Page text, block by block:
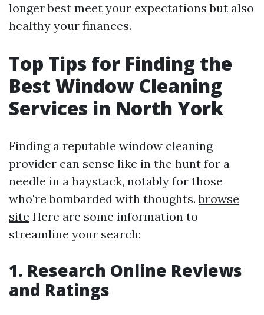
longer best meet your expectations but also
healthy your finances.
Top Tips for Finding the
Best Window Cleaning
Services in North York
Finding a reputable window cleaning
provider can sense like in the hunt for a
needle in a haystack, notably for those
who're bombarded with thoughts.browse
site Here are some information to
streamline your search:
1. Research Online Reviews
and Ratings